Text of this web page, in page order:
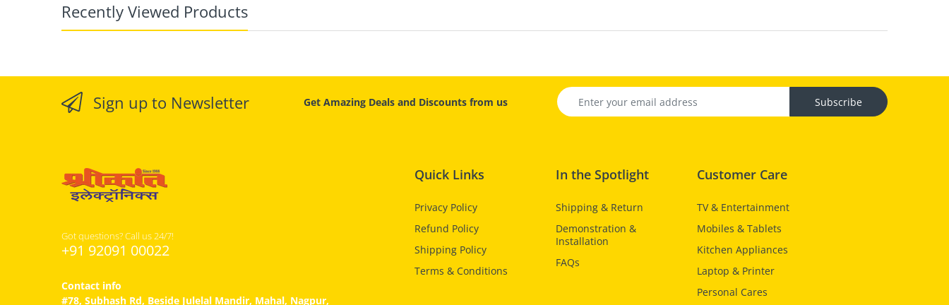
Recently Viewed Products
Sign up to Newsletter Get Amazing Deals and Discounts from us Subscribe
Got questions? Call us 24/7!
+91 92091 00022
Contact info
#78, Subhash Rd, Beside Julelal Mandir, Mahal, Nagpur,
Quick Links
Privacy Policy
Refund Policy
Shipping Policy
Terms & Conditions
In the Spotlight
Shipping & Return
Demonstration &
Installation
FAQs
Customer Care
TV & Entertainment
Mobiles & Tablets
Kitchen Appliances
Laptop & Printer
Personal Cares